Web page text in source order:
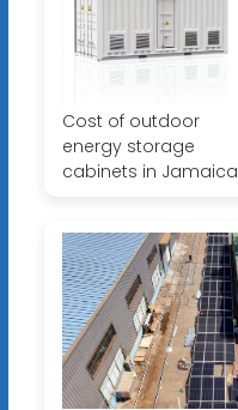
Cost of outdoor
energy storage
cabinets in Jamaica